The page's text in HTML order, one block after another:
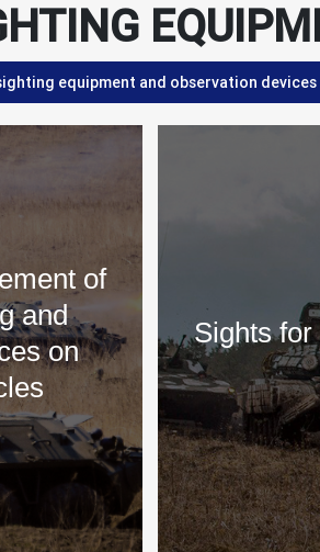
equipment and observation devices
of
and
on
Sights